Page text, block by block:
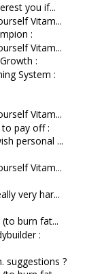
you if...
Vitam...
:
Vitam...
:
System :
Vitam...
pay off :
personal ...
Vitam...
very har...
burn fat...
:
suggestions ?